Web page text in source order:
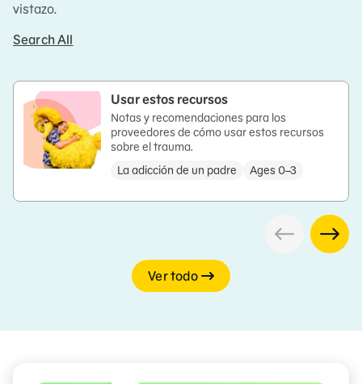
vistazo.
Search All
Usar estos recursos
Notas y recomendaciones para los
proveedores de cómo usar estos recursos
sobre el trauma.
La adicción de un padre
Ages 0–3
Ver todo